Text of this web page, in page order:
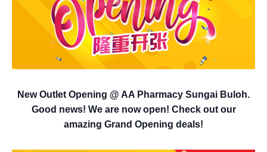
New Outlet Opening @ AA Pharmacy Sungai Buloh.
Good news! We are now open! Check out our
amazing Grand Opening deals!